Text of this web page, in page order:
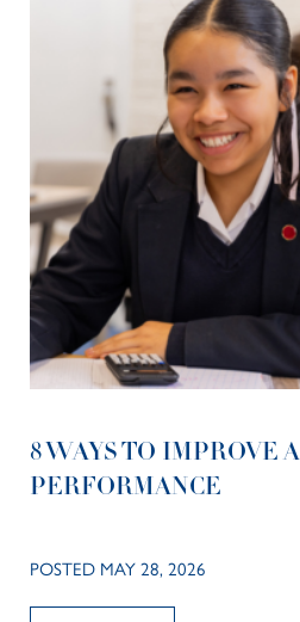
8 WAYS TO IMPROVE
PERFORMANCE
POSTED MAY 28, 2026